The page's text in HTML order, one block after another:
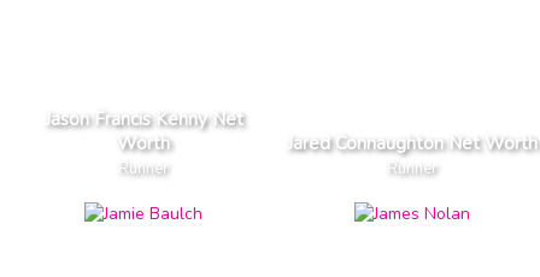
Jason Francis Kenny Net
Worth
Runner
Jared Connaughton Net Worth
Runner